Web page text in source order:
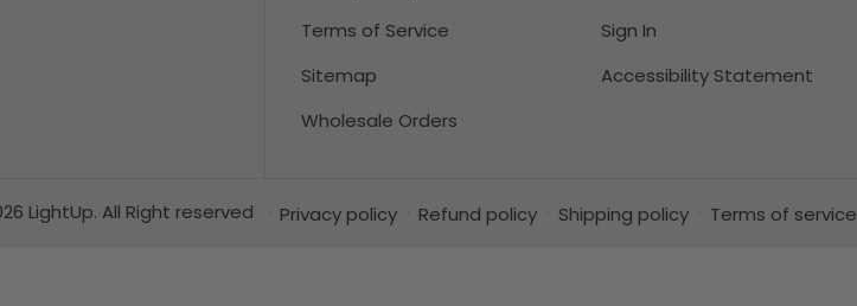
Terms of Service
Sitemap
Wholesale Orders
Sign In
Accessibility Statement
LightUp. All Right reserved Privacy policy Refund policy Shipping policy Terms of service